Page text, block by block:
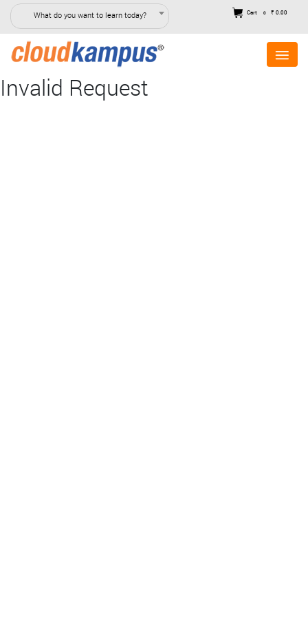
What do you want to learn today? Cart 0 ₹ 0.00
Invalid Request